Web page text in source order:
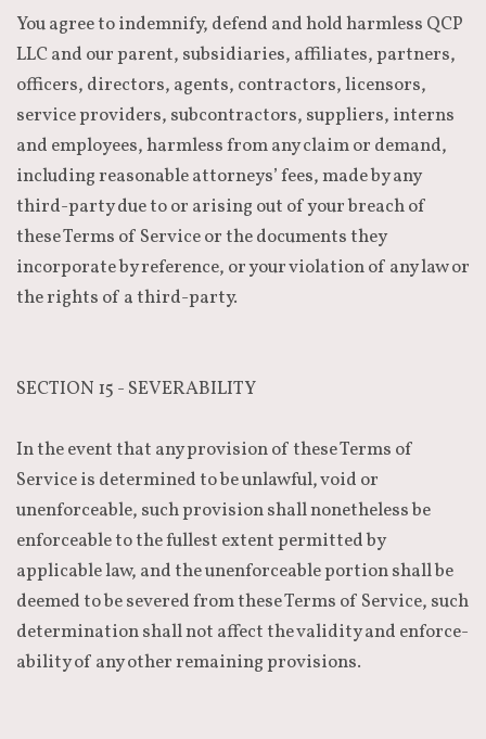
You agree to indemnify, defend and hold harmless QCP
LLC and our parent, subsidiaries, affiliates, partners,
officers, directors, agents, contractors, licensors,
service providers, subcontractors, suppliers, interns
and employees, harmless from any claim or demand,
including reasonable attorneys’ fees, made by any
third-party due to or arising out of your breach of
these Terms of Service or the documents they
incorporate by reference, or your violation of any law or
the rights of a third-party.
SECTION 15 - SEVERABILITY
In the event that any provision of these Terms of
Service is determined to be unlawful, void or
unenforceable, such provision shall nonetheless be
enforceable to the fullest extent permitted by
applicable law, and the unenforceable portion shall be
deemed to be severed from these Terms of Service, such
determination shall not affect the validity and enforce-
ability of any other remaining provisions.